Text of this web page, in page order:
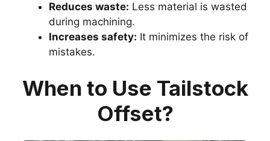
Reduces waste: Less material is wasted
during machining.
Increases safety: It minimizes the risk of
mistakes.
When to Use Tailstock
Offset?